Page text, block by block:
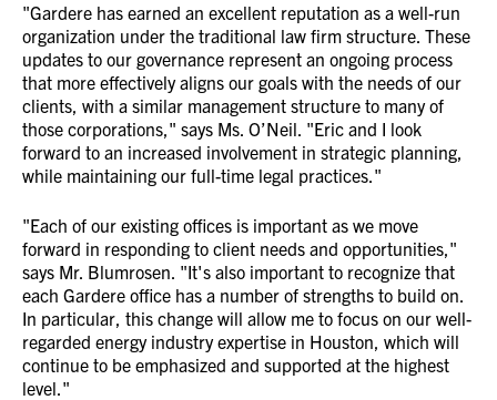
"Gardere has earned an excellent reputation as a well-run
organization under the traditional law firm structure. These
updates to our governance represent an ongoing process
that more effectively aligns our goals with the needs of our
clients, with a similar management structure to many of
those corporations," says Ms. O’Neil. "Eric and I look
forward to an increased involvement in strategic planning,
while maintaining our full-time legal practices."
"Each of our existing offices is important as we move
forward in responding to client needs and opportunities,"
says Mr. Blumrosen. "It's also important to recognize that
each Gardere office has a number of strengths to build on.
In particular, this change will allow me to focus on our well-
regarded energy industry expertise in Houston, which will
continue to be emphasized and supported at the highest
level."